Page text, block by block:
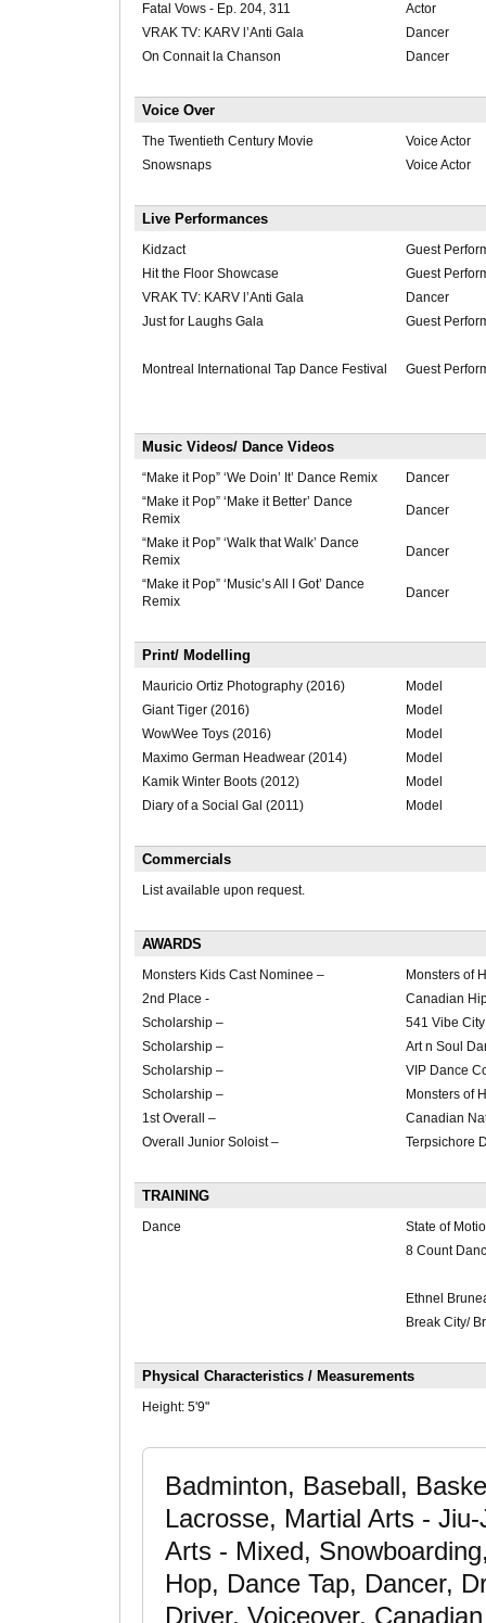
Fatal Vows - Ep. 204, 311
Actor
VRAK TV: KARV l’Anti Gala
Dancer
On Connait la Chanson
Dancer
Voice Over
The Twentieth Century Movie
Voice Actor
Snowsnaps
Voice Actor
Live Performances
Kidzact
Guest
Hit the Floor Showcase
Guest
VRAK TV: KARV l’Anti Gala
Dancer
Just for Laughs Gala
Guest
Montreal International Tap Dance Festival Guest
Music Videos/ Dance Videos
“Make it Pop” ‘We Doin’ It’ Dance Remix
Dancer
“Make it Pop” ‘Make it Better’ Dance
Remix
Dancer
“Make it Pop” ‘Walk that Walk’ Dance
Remix
Dancer
“Make it Pop” ‘Music’s All I Got’ Dance
Remix
Dancer
Print/ Modelling
Mauricio Ortiz Photography (2016)
Model
Giant Tiger (2016)
Model
WowWee Toys (2016)
Model
Maximo German Headwear (2014)
Model
Kamik Winter Boots (2012)
Model
Diary of a Social Gal (2011)
Model
Commercials
List available upon request.
AWARDS
Monsters Kids Cast Nominee –
Monsters of
2nd Place -
Canadian
Scholarship –
541 Vibe
Scholarship –
Art n Soul
Scholarship –
VIP Dance
Scholarship –
Monsters of
1st Overall –
Canadian
Overall Junior Soloist –
Terpsichore
TRAINING
Dance
State of
8 Count
Ethnel
Break City/
Physical Characteristics / Measurements
Height: 5'9"
Badminton, Baseball,
Lacrosse, Martial Arts -
Arts - Mixed,
Hop, Dance Tap, Dancer,
Driver, Voiceover,